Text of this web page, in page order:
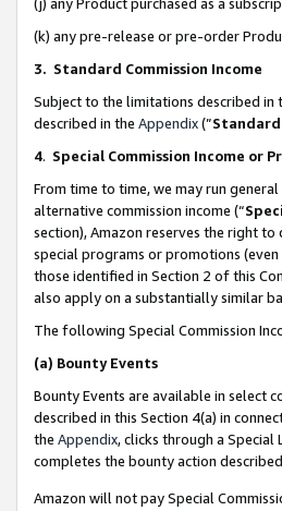
(k) any pre-release or pre-order
3. Standard Commission Income
Subject to the limitations described in
described in the Appendix(”Standard
4. Special Commission Income or
From time to time, we may run
alternative commission income (“
section), Amazon reserves the right
special programs or promotions
those identified in Section 2 of this
also apply on a substantially similar
The following Special Commission
(a) Bounty Events
Bounty Events are available in select
described in this Section 4(a) in
the Appendix, clicks through a
completes the bounty action
Amazon will not pay Special